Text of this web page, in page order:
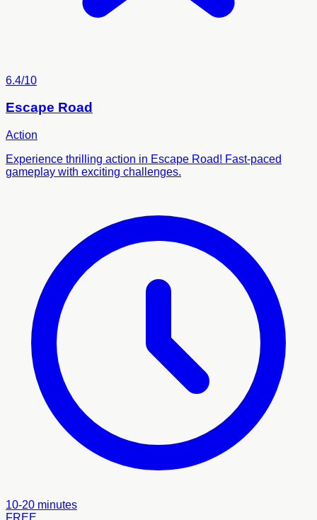
6.4/10
Escape Road
Action
Experience thrilling action in Escape Road! Fast-paced
gameplay with exciting challenges.
10-20 minutes
FREE